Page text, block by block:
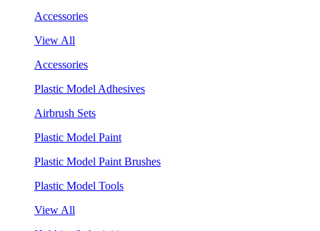
Accessories
View All
Accessories
Plastic Model Adhesives
Airbrush Sets
Plastic Model Paint
Plastic Model Paint Brushes
Plastic Model Tools
View All